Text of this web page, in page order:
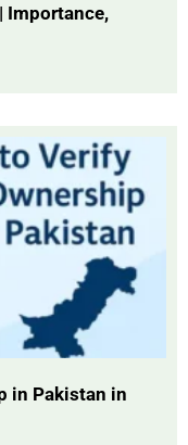
Importance,
in Pakistan in